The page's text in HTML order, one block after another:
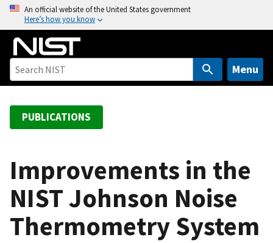
o
An official website of the United States government
Here’s how you know
Menu
PUBLICATIONS
Improvements in the
NIST Johnson Noise
Thermometry System